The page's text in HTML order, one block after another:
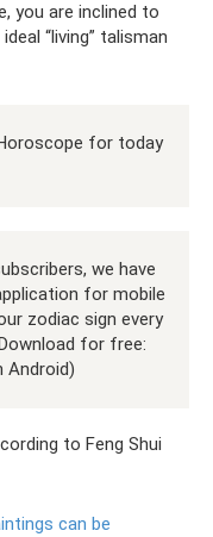
you are inclined to
“living” talisman
for today
we have
for mobile
zodiac sign every
for free:
Android)
to Feng Shui
can be